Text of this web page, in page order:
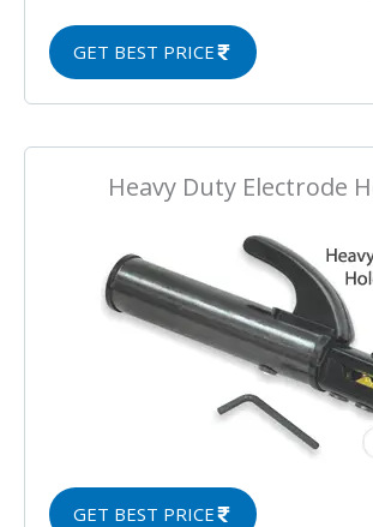
GET BEST PRICE
Heavy Duty Electrode
GET BEST PRICE